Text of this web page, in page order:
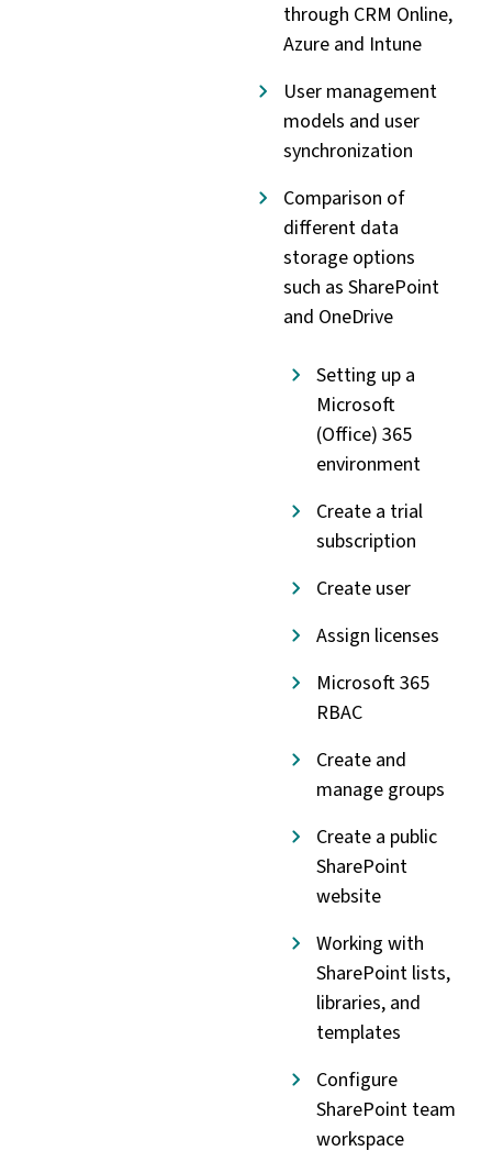
through CRM Online,
Azure and Intune
User management
models and user
synchronization
Comparison of
different data
storage options
such as SharePoint
and OneDrive
Setting up a
Microsoft
(Office) 365
environment
Create a trial
subscription
Create user
Assign licenses
Microsoft 365
RBAC
Create and
manage groups
Create a public
SharePoint
website
Working with
SharePoint lists,
libraries, and
templates
Configure
SharePoint team
workspace